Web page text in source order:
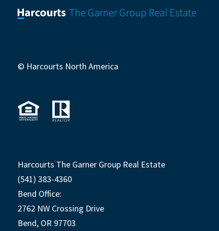
© Harcourts North America
Harcourts The Garner Group Real Estate
(541) 383-4360
Bend Office:
2762 NW Crossing Drive
Bend, OR 97703